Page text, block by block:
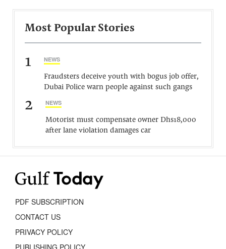
Most Popular Stories
1 NEWS
Fraudsters deceive youth with bogus job offer,
Dubai Police warn people against such gangs
2 NEWS
Motorist must compensate owner Dhs18,000
after lane violation damages car
PDF SUBSCRIPTION
CONTACT US
PRIVACY POLICY